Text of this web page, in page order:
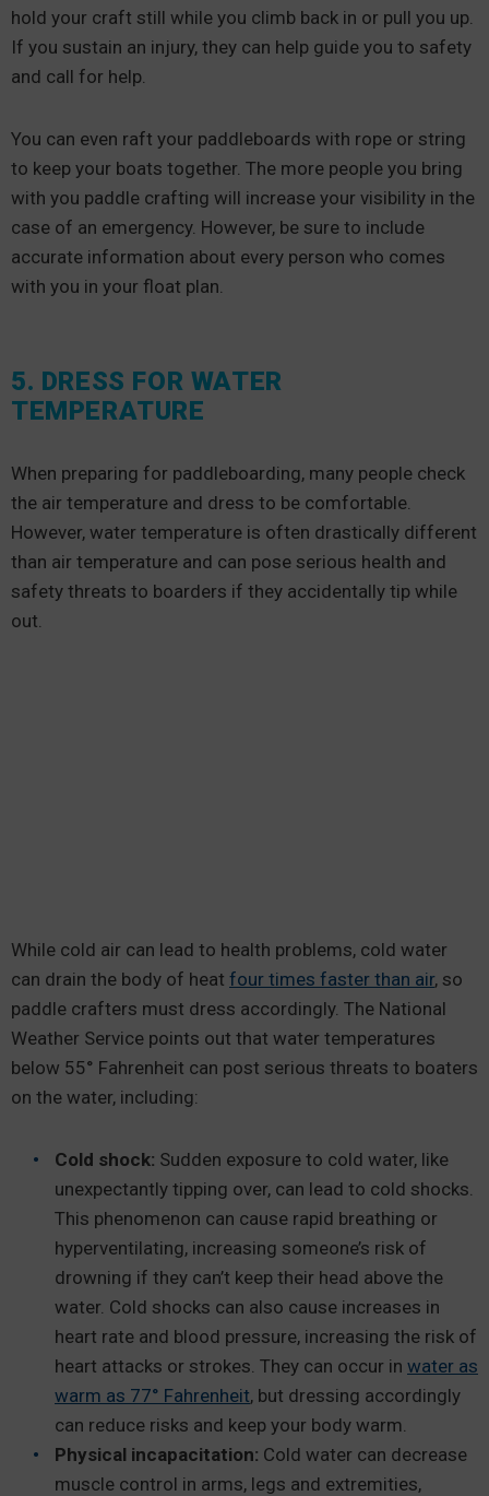
hold your craft still while you climb back in or pull you up.
If you sustain an injury, they can help guide you to safety
and call for help.
You can even raft your paddleboards with rope or string
to keep your boats together. The more people you bring
with you paddle crafting will increase your visibility in the
case of an emergency. However, be sure to include
accurate information about every person who comes
with you in your float plan.
5. DRESS FOR WATER
TEMPERATURE
When preparing for paddleboarding, many people check
the air temperature and dress to be comfortable.
However, water temperature is often drastically different
than air temperature and can pose serious health and
safety threats to boarders if they accidentally tip while
out.
While cold air can lead to health problems, cold water
can drain the body of heat four times faster than air, so
paddle crafters must dress accordingly. The National
Weather Service points out that water temperatures
below 55° Fahrenheit can post serious threats to boaters
on the water, including:
Cold shock: Sudden exposure to cold water, like
unexpectantly tipping over, can lead to cold shocks.
This phenomenon can cause rapid breathing or
hyperventilating, increasing someone’s risk of
drowning if they can’t keep their head above the
water. Cold shocks can also cause increases in
heart rate and blood pressure, increasing the risk of
heart attacks or strokes. They can occur in water as
warm as 77° Fahrenheit, but dressing accordingly
can reduce risks and keep your body warm.
Physical incapacitation: Cold water can decrease
muscle control in arms, legs and extremities,